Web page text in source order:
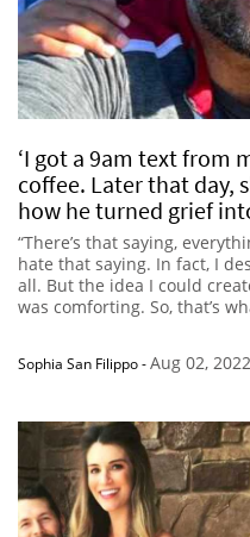
‘I got a 9am text from
coffee. Later that day,
how he turned grief
“There’s that saying,
hate that saying. In fact, I
all. But the idea I could
was comforting. So, that’s
Sophia San Filippo-Aug 02, 2022